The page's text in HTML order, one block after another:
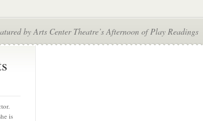
by Arts Center Theatre’s Afternoon of Play Readings
is